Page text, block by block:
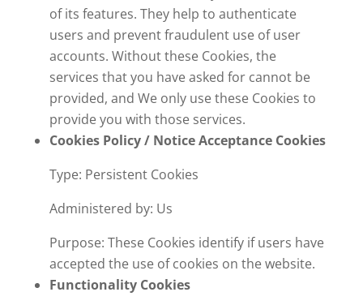
of its features. They help to authenticate
users and prevent fraudulent use of user
accounts. Without these Cookies, the
services that you have asked for cannot be
provided, and We only use these Cookies to
provide you with those services.
Cookies Policy / Notice Acceptance Cookies
Type: Persistent Cookies
Administered by: Us
Purpose: These Cookies identify if users have
accepted the use of cookies on the website.
Functionality Cookies